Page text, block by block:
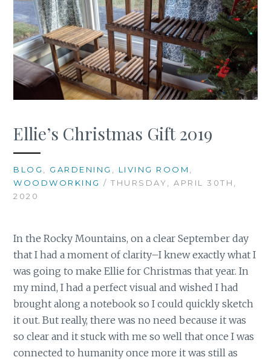
Ellie’s Christmas Gift 2019
BLOG , GARDENING , LIVING ROOM ,
WOODWORKING / THURSDAY, APRIL 30TH,
2020
In the Rocky Mountains, on a clear September day
that I had a moment of clarity–I knew exactly what I
was going to make Ellie for Christmas that year. In
my mind, I had a perfect visual and wished I had
brought along a notebook so I could quickly sketch
it out. But really, there was no need because it was
so clear and it stuck with me so well that once I was
connected to humanity once more it was still as